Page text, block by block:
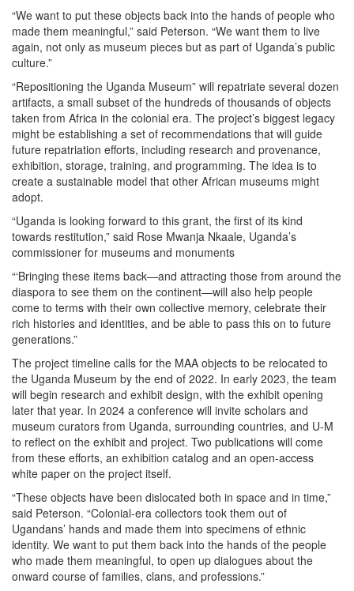
“We want to put these objects back into the hands of people who
made them meaningful,” said Peterson. “We want them to live
again, not only as museum pieces but as part of Uganda’s public
culture.”
“Repositioning the Uganda Museum” will repatriate several dozen
artifacts, a small subset of the hundreds of thousands of objects
taken from Africa in the colonial era. The project’s biggest legacy
might be establishing a set of recommendations that will guide
future repatriation efforts, including research and provenance,
exhibition, storage, training, and programming. The idea is to
create a sustainable model that other African museums might
adopt.
“Uganda is looking forward to this grant, the first of its kind
towards restitution,” said Rose Mwanja Nkaale, Uganda’s
commissioner for museums and monuments
“‘Bringing these items back—and attracting those from around the
diaspora to see them on the continent—will also help people
come to terms with their own collective memory, celebrate their
rich histories and identities, and be able to pass this on to future
generations.”
The project timeline calls for the MAA objects to be relocated to
the Uganda Museum by the end of 2022. In early 2023, the team
will begin research and exhibit design, with the exhibit opening
later that year. In 2024 a conference will invite scholars and
museum curators from Uganda, surrounding countries, and U-M
to reflect on the exhibit and project. Two publications will come
from these efforts, an exhibition catalog and an open-access
white paper on the project itself.
“These objects have been dislocated both in space and in time,”
said Peterson. “Colonial-era collectors took them out of
Ugandans’ hands and made them into specimens of ethnic
identity. We want to put them back into the hands of the people
who made them meaningful, to open up dialogues about the
onward course of families, clans, and professions.”